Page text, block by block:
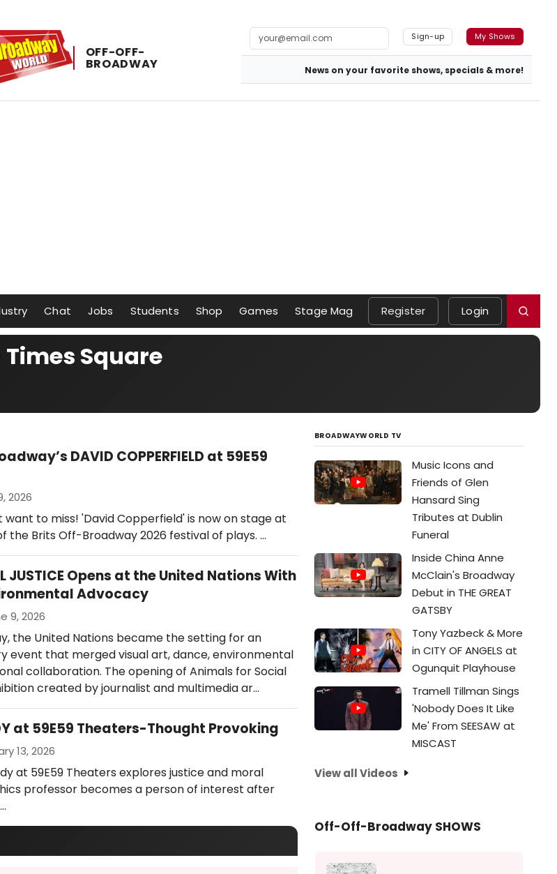
OFF-​OFF-​
BROADWAY
Sign-up My Shows
News on your favorite shows, specials & more!
Chat Jobs Students Shop Games Stage Mag Register Login
Square
DAVID COPPERFIELD at 59E59
2026
want to miss! 'David Copperfield' is now on stage at
the Brits Off-Broadway 2026 festival of plays. …
JUSTICE Opens at the United Nations With
Advocacy
9, 2026
the United Nations became the setting for an
event that merged visual art, dance, environmental
collaboration. The opening of Animals for Social
created by journalist and multimedia ar…
at 59E59 Theaters-Thought Provoking
13, 2026
at 59E59 Theaters explores justice and moral
professor becomes a person of interest after
BROADWAYWORLD TV
Music Icons and
Friends of Glen
Hansard Sing
Tributes at Dublin
Funeral
Inside China Anne
McClain's Broadway
Debut in THE GREAT
GATSBY
Tony Yazbeck & More
in CITY OF ANGELS at
Ogunquit Playhouse
Tramell Tillman Sings
'Nobody Does It Like
Me' From SEESAW at
MISCAST
View all Videos
Off-Off-Broadway SHOWS